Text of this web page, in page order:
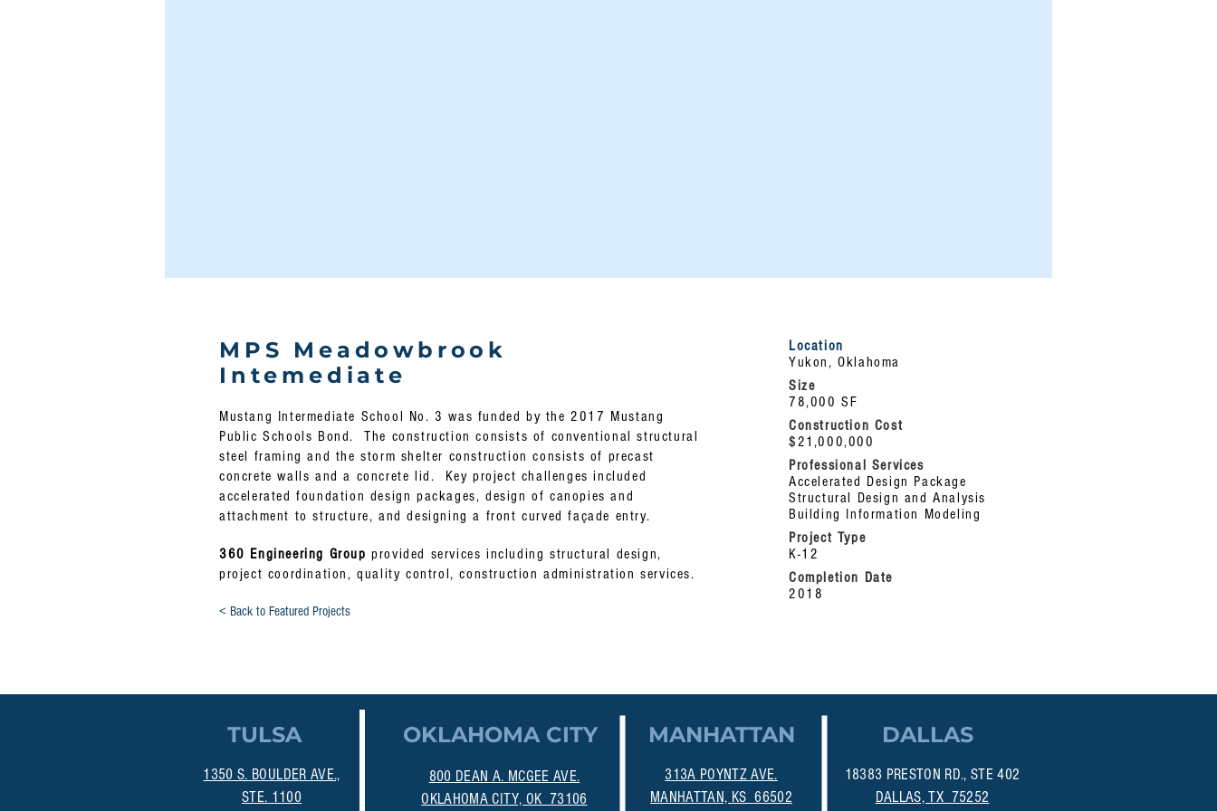
MPS Meadowbrook
Intemediate
Mustang Intermediate School No. 3 was funded by the 2017 Mustang
Public Schools Bond. The construction consists of conventional structural
steel framing and the storm shelter construction consists of precast
concrete walls and a concrete lid. Key project challenges included
accelerated foundation design packages, design of canopies and
attachment to structure, and designing a front curved façade entry.
360 Engineering Group provided services including structural design,
project coordination, quality control, construction administration services.
< Back to Featured Projects
Location
Yukon, Oklahoma
Size
78,000 SF
Construction Cost
$21,000,000
Professional Services
Accelerated Design Package
Structural Design and Analysis
Building Information Modeling
Project Type
K-12
Completion Date
2018
TULSA OKLAHOMA CITY MANHATTAN DALLAS
1350 S. BOULDER AVE.,
STE. 1100
800 DEAN A. MCGEE AVE.
OKLAHOMA CITY, OK 73106
313A POYNTZ AVE.
MANHATTAN, KS 66502
18383 PRESTON RD., STE 402
DALLAS, TX 75252